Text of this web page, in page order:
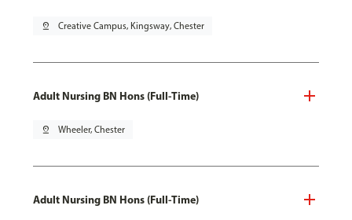
pin_drop Creative Campus, Kingsway, Chester
Adult Nursing BN Hons (Full-Time)
pin_drop Wheeler, Chester
Adult Nursing BN Hons (Full-Time)